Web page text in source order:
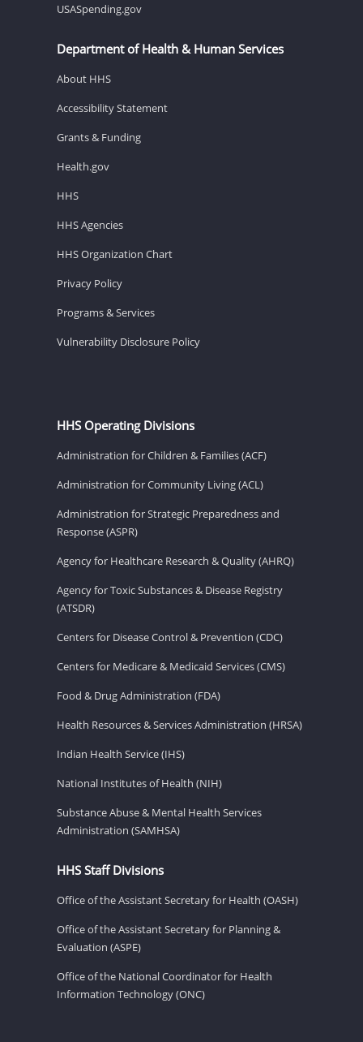
USASpending.gov
Department of Health & Human Services
About HHS
Accessibility Statement
Grants & Funding
Health.gov
HHS
HHS Agencies
HHS Organization Chart
Privacy Policy
Programs & Services
Vulnerability Disclosure Policy
HHS Operating Divisions
Administration for Children & Families (ACF)
Administration for Community Living (ACL)
Administration for Strategic Preparedness and
Response (ASPR)
Agency for Healthcare Research & Quality (AHRQ)
Agency for Toxic Substances & Disease Registry
(ATSDR)
Centers for Disease Control & Prevention (CDC)
Centers for Medicare & Medicaid Services (CMS)
Food & Drug Administration (FDA)
Health Resources & Services Administration (HRSA)
Indian Health Service (IHS)
National Institutes of Health (NIH)
Substance Abuse & Mental Health Services
Administration (SAMHSA)
HHS Staff Divisions
Office of the Assistant Secretary for Health (OASH)
Office of the Assistant Secretary for Planning &
Evaluation (ASPE)
Office of the National Coordinator for Health
Information Technology (ONC)